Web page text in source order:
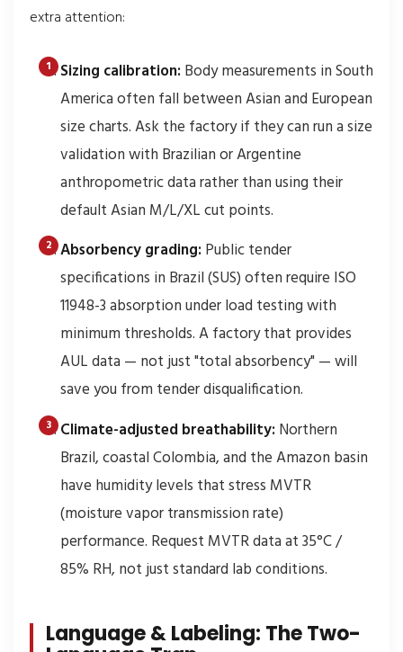
extra attention:
Sizing calibration: Body measurements in South
America often fall between Asian and European
size charts. Ask the factory if they can run a size
validation with Brazilian or Argentine
anthropometric data rather than using their
default Asian M/L/XL cut points.
Absorbency grading: Public tender
specifications in Brazil (SUS) often require ISO
11948-3 absorption under load testing with
minimum thresholds. A factory that provides
AUL data — not just "total absorbency" — will
save you from tender disqualification.
Climate-adjusted breathability: Northern
Brazil, coastal Colombia, and the Amazon basin
have humidity levels that stress MVTR
(moisture vapor transmission rate)
performance. Request MVTR data at 35°C /
85% RH, not just standard lab conditions.
Language & Labeling: The Two-